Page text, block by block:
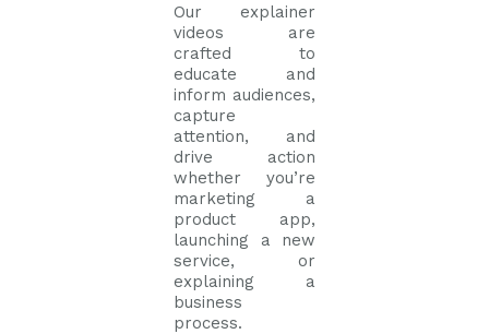
Our explainer
videos are
crafted to
educate and
inform audiences,
capture
attention, and
drive action
whether you’re
marketing a
product app,
launching a new
service, or
explaining a
business
process.